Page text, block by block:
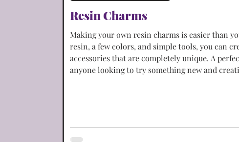
Resin Charms
Making your own resin charms is easier than
resin, a few colors, and simple tools, you can
accessories that are completely unique. A
anyone looking to try something new and